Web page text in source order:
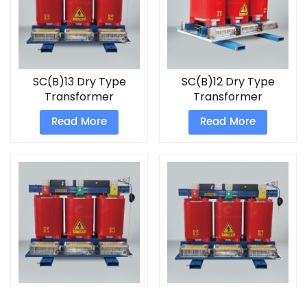
SC(B)13 Dry Type
Transformer
Read More
SC(B)12 Dry Type
Transformer
Read More